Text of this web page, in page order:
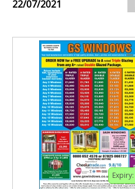
22/07/2021
Expiry: